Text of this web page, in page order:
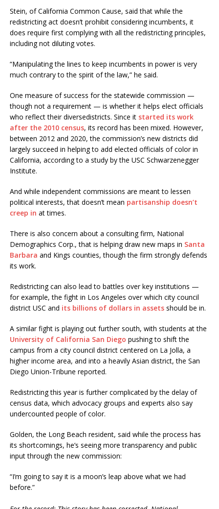
Stein, of California Common Cause, said that while the
redistricting act doesn’t prohibit considering incumbents, it
does require first complying with all the redistricting principles,
including not diluting votes.
“Manipulating the lines to keep incumbents in power is very
much contrary to the spirit of the law,” he said.
One measure of success for the statewide commission —
though not a requirement — is whether it helps elect officials
who reflect their diversedistricts. Since it started its work
after the 2010 census, its record has been mixed. However,
between 2012 and 2020, the commission’s new districts did
largely succeed in helping to add elected officials of color in
California, according to a study by the USC Schwarzenegger
Institute.
And while independent commissions are meant to lessen
political interests, that doesn’t mean partisanship doesn’t
creep in at times.
There is also concern about a consulting firm, National
Demographics Corp., that is helping draw new maps in Santa
Barbara and Kings counties, though the firm strongly defends
its work.
Redistricting can also lead to battles over key institutions —
for example, the fight in Los Angeles over which city council
district USC and its billions of dollars in assets should be in.
A similar fight is playing out further south, with students at the
University of California San Diego pushing to shift the
campus from a city council district centered on La Jolla, a
higher income area, and into a heavily Asian district, the San
Diego Union-Tribune reported.
Redistricting this year is further complicated by the delay of
census data, which advocacy groups and experts also say
undercounted people of color.
Golden, the Long Beach resident, said while the process has
its shortcomings, he’s seeing more transparency and public
input through the new commission:
“I’m going to say it is a moon’s leap above what we had
before.”